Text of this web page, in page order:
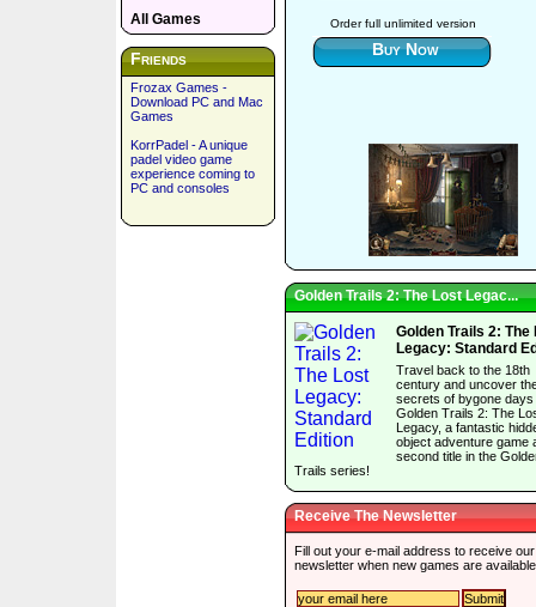
All Games
Friends
Frozax Games -
Download PC and Mac
Games
KorrPadel - A unique
padel video game
experience coming to
PC and consoles
Order full unlimited version
Buy Now
Golden Trails 2: The Lost Legac...
Golden Trails 2: The
Legacy: Standard
Travel back to the 18th
century and uncover
secrets of bygone days
Golden Trails 2: The
Legacy, a fantastic
object adventure game
second title in the
Trails series!
Receive The Newsletter
Fill out your e-mail address to receive our
newsletter when new games are